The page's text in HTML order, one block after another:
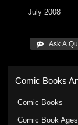
July 2008
 Ask A
Comic Books
Comic Books
Comic Book Ages